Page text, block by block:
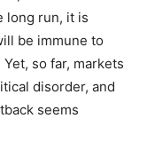
long run, it is
be immune to
so far, markets
disorder, and
seems